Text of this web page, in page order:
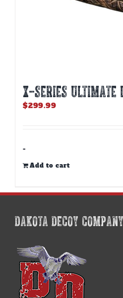
X-SERIES ULTIMATE
$299.99
-
Add to cart
DAKOTA DECOY COMPANY